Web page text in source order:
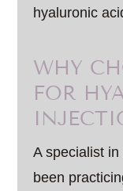
hyaluronic
WHY
FOR
A specialist
been